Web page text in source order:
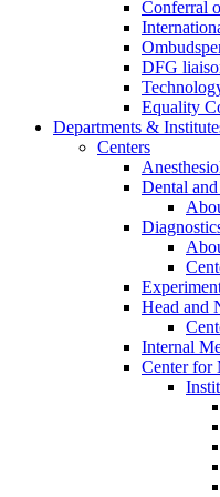
Conferral
DFG
Equality
Departments &
Centers
Dental
Head and
Internal
Center for